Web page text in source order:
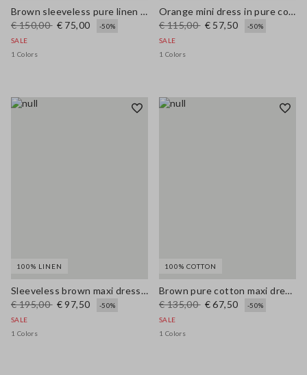
Brown sleeveless pure linen midi dress, regular fit
€ 150,00 € 75,00
-50%
SALE
1 Colors
Orange mini dress in pure cotton broderie anglaise, regular fit
€ 115,00 € 57,50
-50%
SALE
1 Colors
100% LINEN
Sleeveless brown maxi dress in pure linen, regular fit
€ 195,00 € 97,50
-50%
SALE
1 Colors
100% COTTON
Brown pure cotton maxi dress with thin straps, relaxed fit
€ 135,00 € 67,50
-50%
SALE
1 Colors